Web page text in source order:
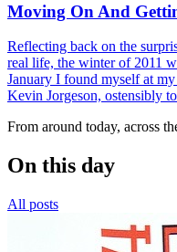
Moving On And
Reflecting back on the
real life, the winter of 2011
January I found myself at
Kevin Jorgeson, ostensibly
From around today, across
On this day
All posts